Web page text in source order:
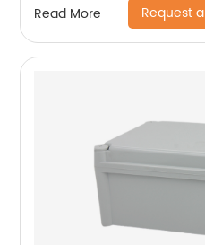
Read More Request